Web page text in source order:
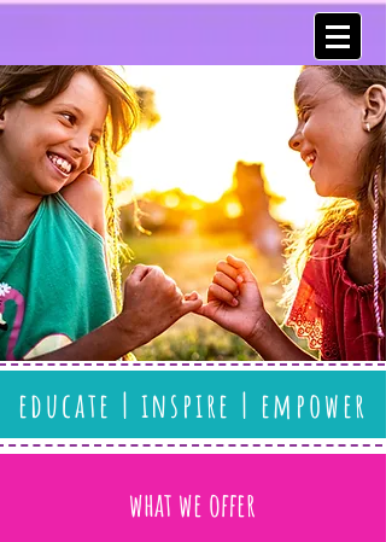
what we offer
educate | inspire | empower